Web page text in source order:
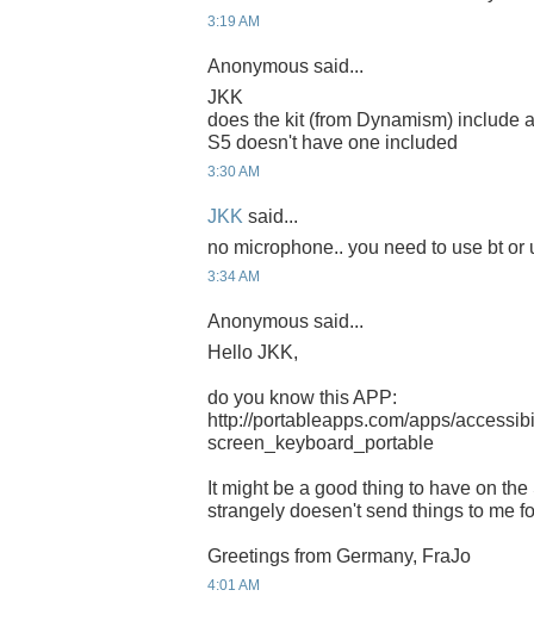
3:19 AM
Anonymous said...
JKK
does the kit (from Dynamism) include
S5 doesn't have one included
3:30 AM
JKK said...
no microphone.. you need to use bt or
3:34 AM
Anonymous said...
Hello JKK,
do you know this APP:
http://portableapps.com/apps/
screen_keyboard_portable
It might be a good thing to have on
strangely doesen't send things to me
Greetings from Germany, FraJo
4:01 AM